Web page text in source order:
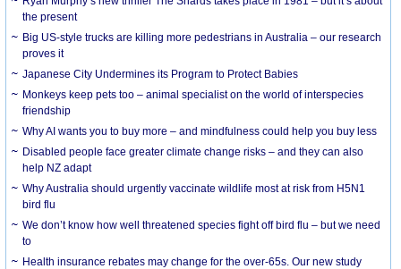
the present
Big US-style trucks are killing more pedestrians in Australia – our research
proves it
Japanese City Undermines its Program to Protect Babies
Monkeys keep pets too – animal specialist on the world of interspecies
friendship
Why AI wants you to buy more – and mindfulness could help you buy less
Disabled people face greater climate change risks – and they can also
help NZ adapt
Why Australia should urgently vaccinate wildlife most at risk from H5N1
bird flu
We don’t know how well threatened species fight off bird flu – but we need
to
Health insurance rebates may change for the over-65s. Our new study